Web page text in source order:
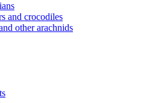
and crocodiles
other arachnids